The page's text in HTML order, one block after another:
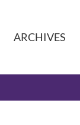
ARCHIVES